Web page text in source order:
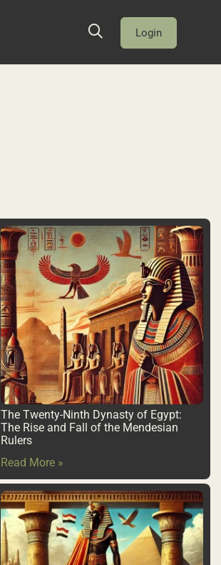
Login
The Twenty-Ninth Dynasty of Egypt:
The Rise and Fall of the Mendesian
Rulers
Read More »